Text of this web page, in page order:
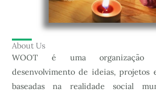
About Us
WOOT é uma organização
desenvolvimento de ideias, projetos
baseadas na realidade social